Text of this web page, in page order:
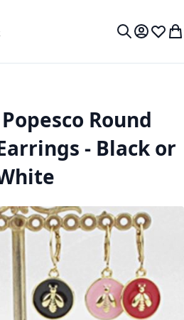
MyWish
Round
- Black or